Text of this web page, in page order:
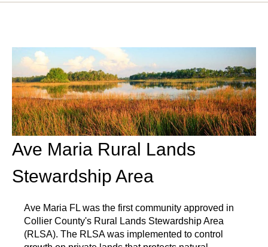
Ave Maria Rural Lands
Stewardship Area
Ave Maria FL was the first community approved in
Collier County's Rural Lands Stewardship Area
(RLSA). The RLSA was implemented to control